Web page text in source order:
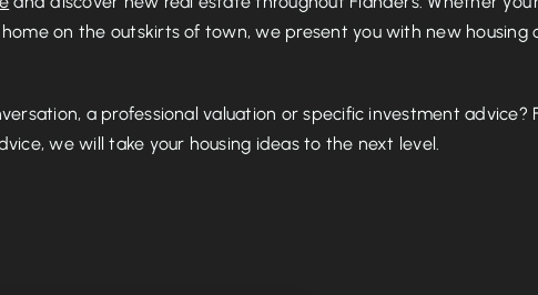
on the outskirts of town, we present you with new
a professional valuation or specific investment advice?
we will take your housing ideas to the next level.